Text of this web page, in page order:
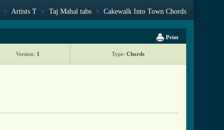
> Artists T > Taj Mahal tabs > Cakewalk Into Town Chords
Print
Version: 1 Type: Chords